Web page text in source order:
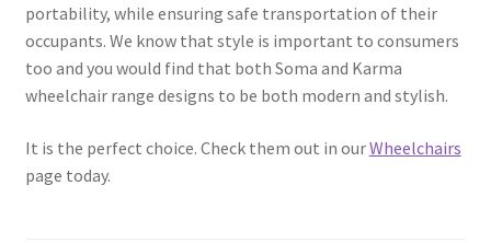
portability, while ensuring safe transportation of their
occupants. We know that style is important to consumers
too and you would find that both Soma and Karma
wheelchair range designs to be both modern and stylish.
It is the perfect choice. Check them out in ourWheelchairs
page today.